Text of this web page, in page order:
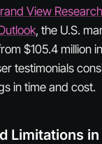
View
, the U.S.
$105.4 million
testimonials
in time and cost.
Limitations in